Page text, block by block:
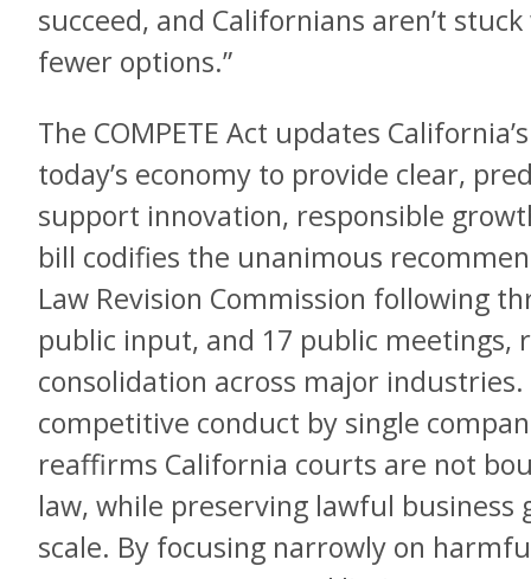
succeed, and Californians aren’t
fewer options.”
The COMPETE Act updates
today’s economy to provide clear,
support innovation, responsible
bill codifies the unanimous
Law Revision Commission following
public input, and 17 public meetings,
consolidation across major
competitive conduct by single
reaffirms California courts are not
law, while preserving lawful
scale. By focusing narrowly on